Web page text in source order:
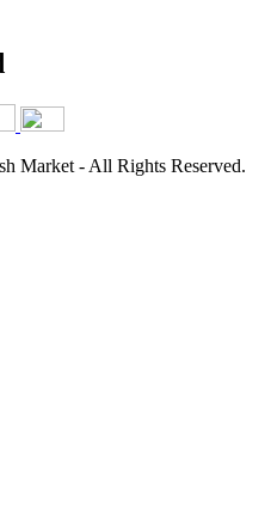
Market - All Rights Reserved.